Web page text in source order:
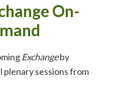
On-
Exchangeby
sessions from